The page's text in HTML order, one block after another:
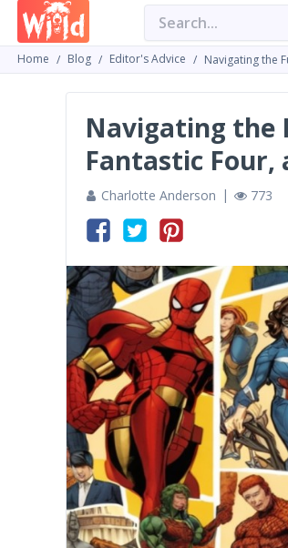
Home Blog Editor's Advice Navigating the
Navigating the
Fantastic Four,
Charlotte Anderson 773